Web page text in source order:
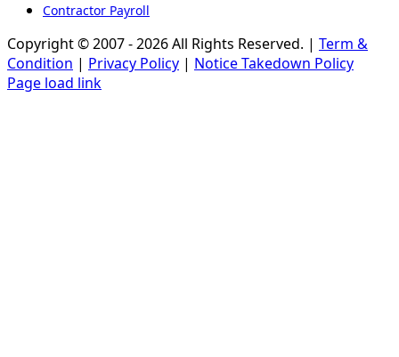
Contractor Payroll
Copyright © 2007 - 2026 All Rights Reserved. | Term &
Condition | Privacy Policy | Notice Takedown Policy
Page load link